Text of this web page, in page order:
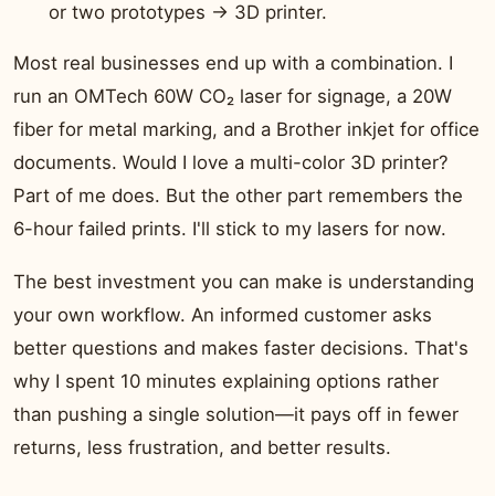
or two prototypes → 3D printer.
Most real businesses end up with a combination. I
run an OMTech 60W CO₂ laser for signage, a 20W
fiber for metal marking, and a Brother inkjet for office
documents. Would I love a multi-color 3D printer?
Part of me does. But the other part remembers the
6-hour failed prints. I'll stick to my lasers for now.
The best investment you can make is understanding
your own workflow. An informed customer asks
better questions and makes faster decisions. That's
why I spent 10 minutes explaining options rather
than pushing a single solution—it pays off in fewer
returns, less frustration, and better results.